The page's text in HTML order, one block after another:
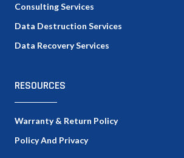
Consulting Services
Data Destruction Services
Data Recovery Services
RESOURCES
Warranty & Return Policy
Policy And Privacy